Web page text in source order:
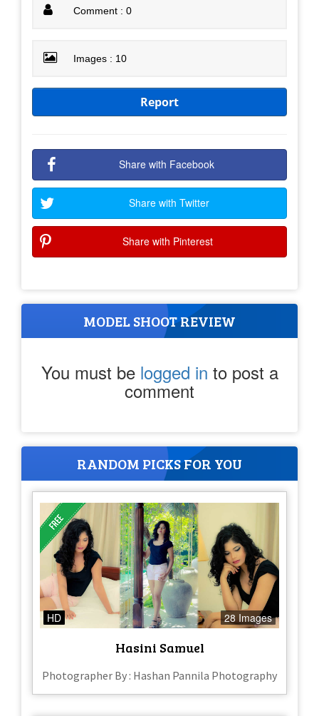
Comment : 0
Images : 10
Report
Share with Facebook
Share with Twitter
Share with Pinterest
MODEL SHOOT REVIEW
You must be logged in to post a
comment
RANDOM PICKS FOR YOU
HD 28 Images
Hasini Samuel
Photographer By : Hashan Pannila Photography